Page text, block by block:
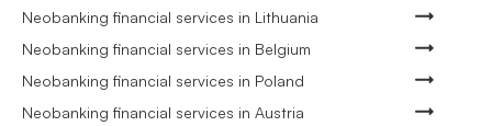
Neobanking financial services in Lithuania
Neobanking financial services in Belgium
Neobanking financial services in Poland
Neobanking financial services in Austria